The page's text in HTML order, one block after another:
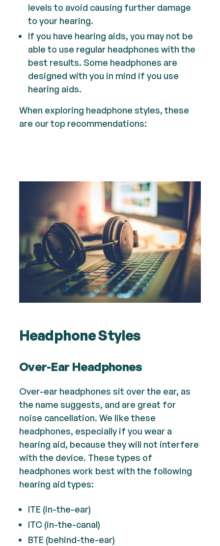
levels to avoid causing further damage
to your hearing.
If you have hearing aids, you may not be
able to use regular headphones with the
best results. Some headphones are
designed with you in mind if you use
hearing aids.
When exploring headphone styles, these
are our top recommendations:
Headphone Styles
Over-Ear Headphones
Over-ear headphones sit over the ear, as
the name suggests, and are great for
noise cancellation. We like these
headphones, especially if you wear a
hearing aid, because they will not interfere
with the device. These types of
headphones work best with the following
hearing aid types:
ITE (in-the-ear)
ITC (in-the-canal)
BTE (behind-the-ear)